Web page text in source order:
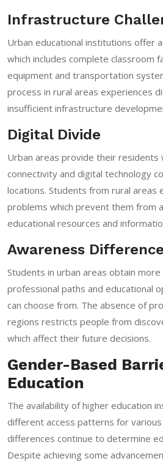
Infrastructure
Urban educational institutions offer
which includes complete classroom
equipment and transportation
process in rural areas experiences
insufficient infrastructure
Digital Divide
Urban areas provide their
connectivity and digital technology
locations. Students from rural areas
problems which prevent them from
educational resources and
Awareness
Students in urban areas obtain
professional paths and educational
can choose from. The absence of
regions restricts people from
which affect their future decisions.
Gender-Based
Education
The availability of higher education
different access patterns for
differences continue to determine
Despite achieving some